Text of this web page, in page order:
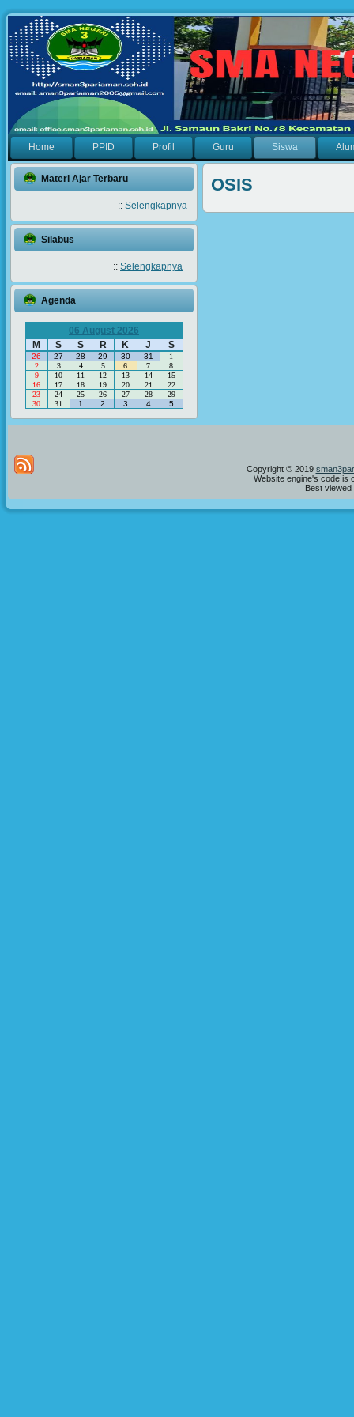
Home PPID Profil Guru Siswa
Materi Ajar Terbaru
:: Selengkapnya
Silabus
:: Selengkapnya
Agenda
06 August 2026
M
S S R K J S
26 27 28 29 30 31
1
2
3 4 5 6 7
8
9
10 11 12 13 14
15
16
17 18 19 20 21
22
23
24 25 26 27 28
29
30
31 1 2 3 4 5
OSIS
Copyright © 2019
Website engine's code is
Best